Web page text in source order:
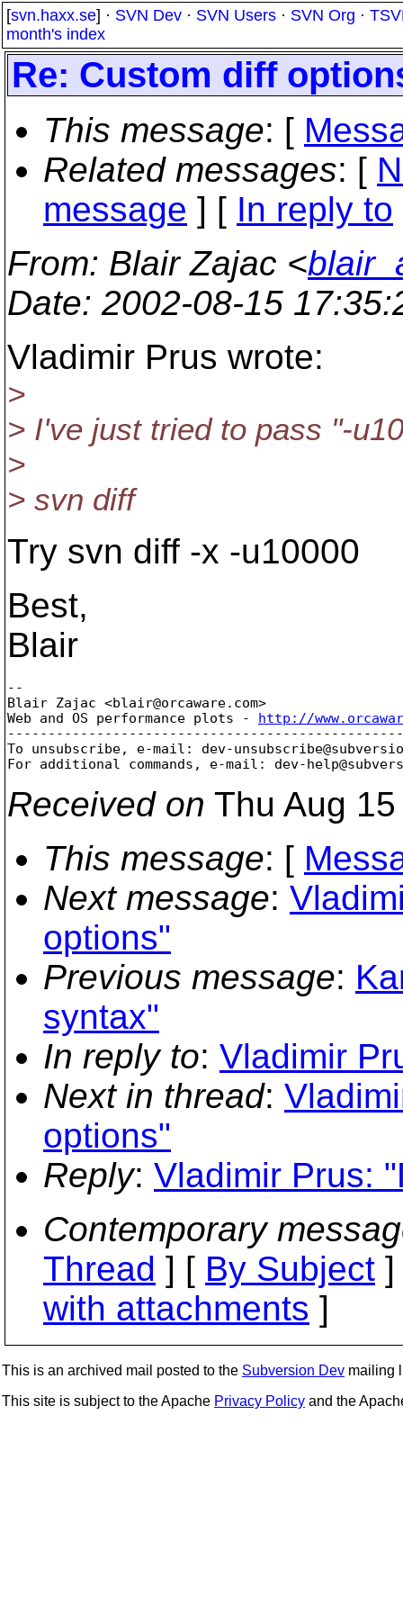
[svn.haxx.se] · SVN Dev · SVN Users · SVN Org ·
month's index
Re: Custom diff
This message: [
Related messages: [
message ] [ In reply to
From: Blair Zajac <
Date: 2002-08-15
Vladimir Prus wrote:
>
> I've just tried to pass "-
>
> svn diff
Try svn diff -x -u10000
Best,
Blair
--
Blair Zajac <blair@orcaware. com>
Web and OS performance plots - http://
To unsubscribe, e-mail: dev-
For additional commands, e-mail: dev-
Received on Thu Aug
This message: [
Next message:
options"
Previous message:
syntax"
In reply to: Vladimir
Next in thread:
options"
Reply: Vladimir Prus:
Contemporary
Thread ] [ By Subject
with attachments ]
This is an archived mail posted to the Subversion Dev mailing
This site is subject to the Apache Privacy Policy and the